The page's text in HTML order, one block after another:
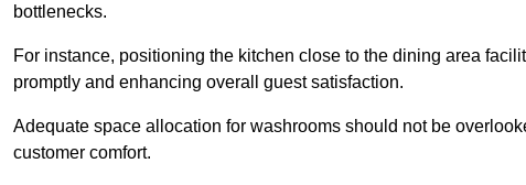
bottlenecks.
For instance, positioning the kitchen close to the dining area
promptly and enhancing overall guest satisfaction.
Adequate space allocation for washrooms should not be
customer comfort.